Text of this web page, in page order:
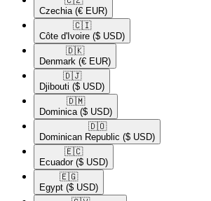
Czechia (€ EUR)
🇨🇮​
Côte d'Ivoire ($ USD)
🇩🇰​
Denmark (€ EUR)
🇩🇯​
Djibouti ($ USD)
🇩🇲​
Dominica ($ USD)
🇩🇴​
Dominican Republic ($ USD)
🇪🇨​
Ecuador ($ USD)
🇪🇬​
Egypt ($ USD)